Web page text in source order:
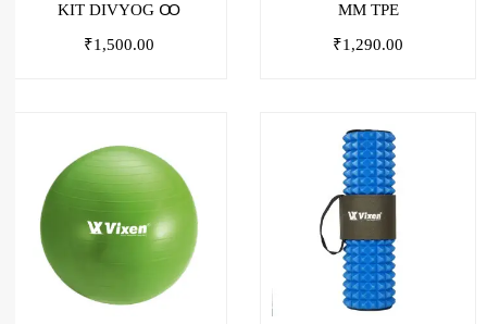
KIT DIVYOG Ꝏ
₹1,500.00
MM TPE
₹1,290.00